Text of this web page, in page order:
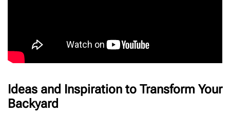
Ideas and Inspiration to Transform Your
Backyard